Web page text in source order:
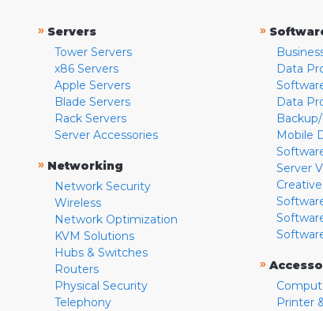
» Servers
Tower Servers
x86 Servers
Apple Servers
Blade Servers
Rack Servers
Server Accessories
» Networking
Network Security
Wireless
Network Optimization
KVM Solutions
Hubs & Switches
Routers
Physical Security
Telephony
»
Data
Data
Mobile
Server
»
Printer